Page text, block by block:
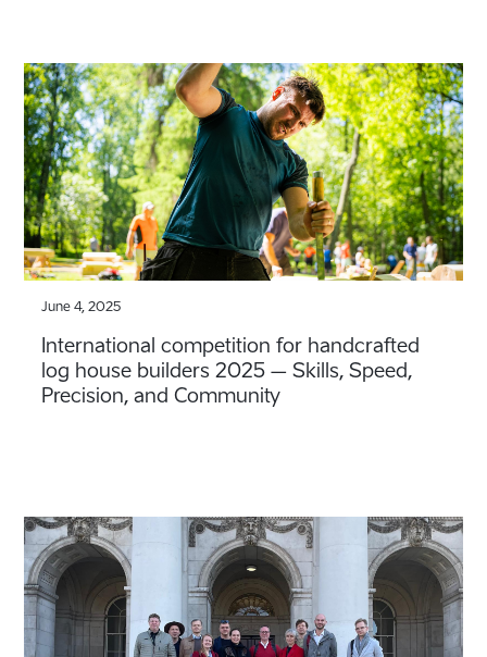
June 4, 2025
International competition for handcrafted
log house builders 2025 – Skills, Speed,
Precision, and Community